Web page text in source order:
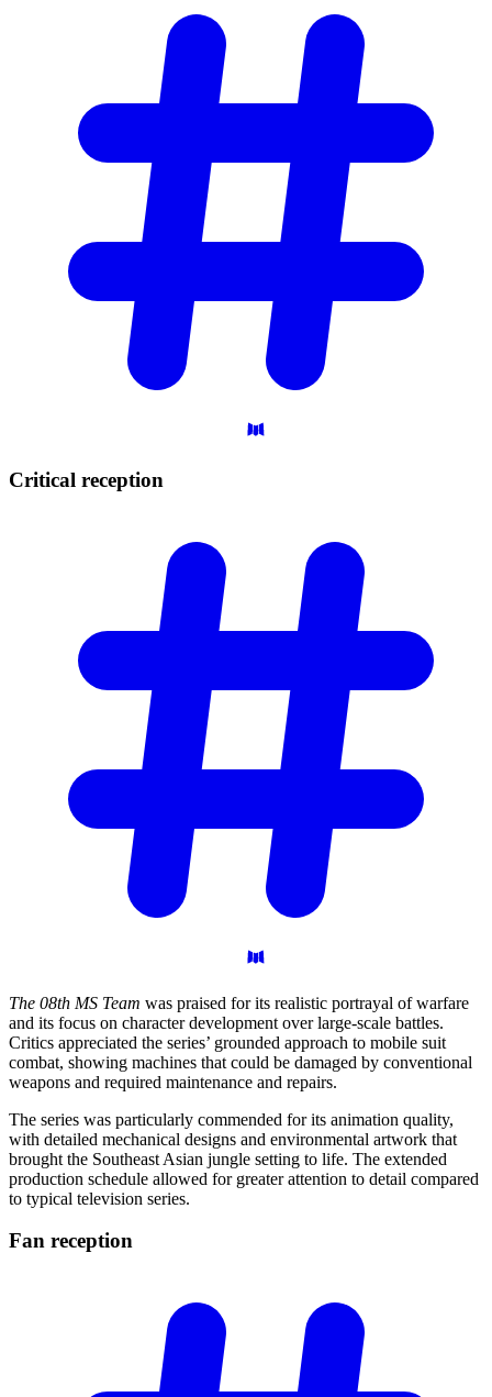
Critical reception
The 08th MS Team was praised for its realistic portrayal of warfare
and its focus on character development over large-scale battles.
Critics appreciated the series’ grounded approach to mobile suit
combat, showing machines that could be damaged by conventional
weapons and required maintenance and repairs.
The series was particularly commended for its animation quality,
with detailed mechanical designs and environmental artwork that
brought the Southeast Asian jungle setting to life. The extended
production schedule allowed for greater attention to detail compared
to typical television series.
Fan reception